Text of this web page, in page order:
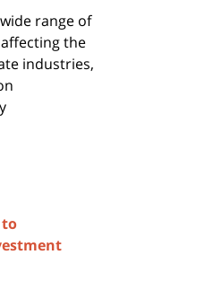
range of
the
industries,
to